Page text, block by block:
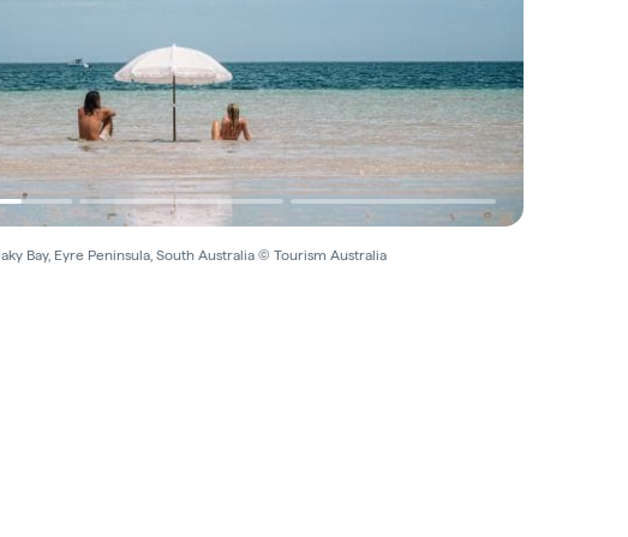
Bay, Eyre Peninsula, South Australia © Tourism Australia